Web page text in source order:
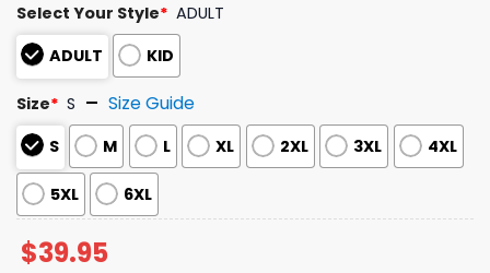
Select Your Style* ADULT
ADULT
KID
Size* S Size Guide
S M L XL 2XL 3XL 4XL
5XL 6XL
$39.95